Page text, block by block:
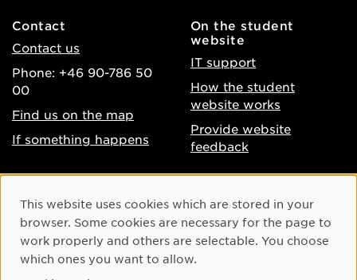
Contact
Contact us
Phone: +46 90-786 50
00
Find us on the map
If something happens
On the student
website
IT support
How the student
website works
Provide website
feedback
Accessibility of umu.se
Processing of personal
data
Instagram
Youtube
Cookie Consent
This website uses cookies which are stored in your
browser. Some cookies are necessary for the page to
work properly and others are selectable. You choose
which ones you want to allow.